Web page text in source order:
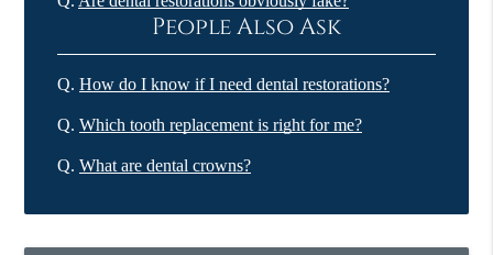
People Also Ask
Q. How do I know if I need dental restorations?
Q. Which tooth replacement is right for me?
Q. What are dental crowns?